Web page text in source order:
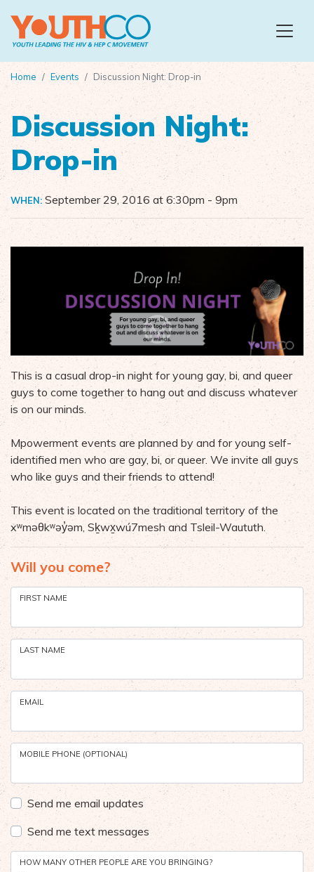
Home Events Discussion Night: Drop-in
Discussion Night:
Drop-in
WHEN: September 29, 2016 at 6:30pm - 9pm
This is a casual drop-in night for young gay, bi, and queer
guys to come together to hang out and discuss whatever
is on our minds.
Mpowerment events are planned by and for young self-
identified men who are gay, bi, or queer. We invite all guys
who like guys and their friends to attend!
This event is located on the traditional territory of the
xʷməθkʷəy̓əm, Sḵwx̱wú7mesh and Tsleil-Waututh.
Will you come?
FIRST NAME
LAST NAME
EMAIL
MOBILE PHONE (OPTIONAL)
Send me email updates
Send me text messages
HOW MANY OTHER PEOPLE ARE YOU BRINGING?